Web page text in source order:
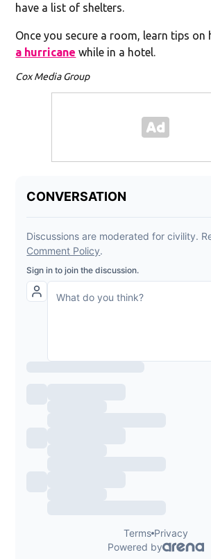
have a list of shelters.
Once you secure a room, learn tips on
a hurricane while in a hotel.
Cox Media Group